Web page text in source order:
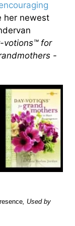
her newest
votions™ for
-
, Used by